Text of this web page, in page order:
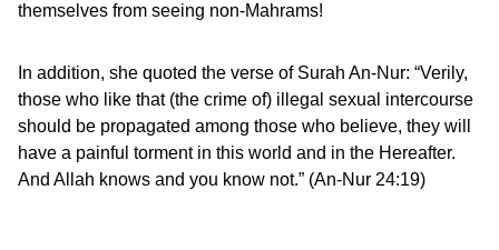
themselves from seeing non-Mahrams!
In addition, she quoted the verse of Surah An-Nur: “Verily,
those who like that (the crime of) illegal sexual intercourse
should be propagated among those who believe, they will
have a painful torment in this world and in the Hereafter.
And Allah knows and you know not.” (An-Nur 24:19)